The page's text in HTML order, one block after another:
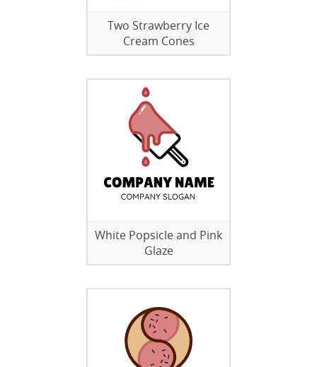
Two Strawberry Ice
Cream Cones
White Popsicle and Pink
Glaze